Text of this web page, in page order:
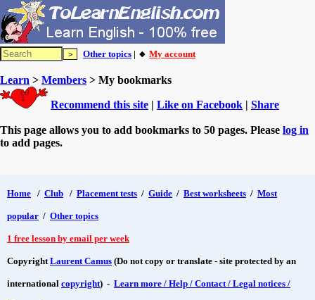
Other topics | 🔸 My account
Learn > Members > My bookmarks
Recommend this site | Like on Facebook | Share
This page allows you to add bookmarks to 50 pages. Please log in
to add pages.
Home / Club / Placement tests / Guide / Best worksheets / Most
popular / Other topics
1 free lesson by email per week
CopyrightLaurent Camus (Do not copy or translate - site protected by an
international copyright) - Learn more / Help / Contact / Legal notices /